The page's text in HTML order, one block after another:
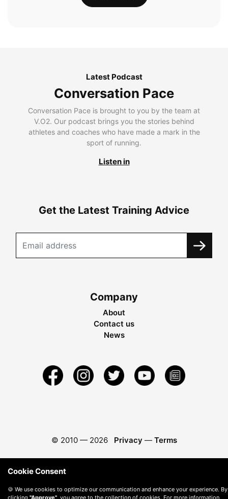
Latest Podcast
Conversation Pace
Conversation Pace is brought to you by the team at
V.O2. Our podcast brings you the stories behind
athletes and coaches who have made a mark in the
sport of running.
Listen in
Get the Latest Training Advice
Company
About
Contact us
News
© 2010 — 2026 Privacy — Terms
Cookie Consent
🍪 We use cookies to optimize our communication and enhance your experience. By
clicking "Approve" , you agree to the collection of cookies. For more information,